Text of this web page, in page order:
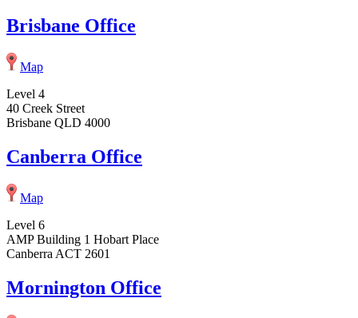
Brisbane Office
Map
Level 4
40 Creek Street
Brisbane QLD 4000
Canberra Office
Map
Level 6
AMP Building 1 Hobart Place
Canberra ACT 2601
Mornington Office